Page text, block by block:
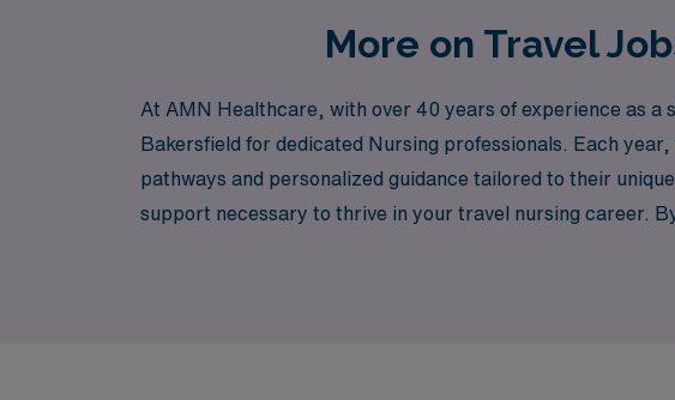
More on Travel
At AMN Healthcare, with over 40 years of experience as
Bakersfield for dedicated Nursing professionals. Each
pathways and personalized guidance tailored to their
support necessary to thrive in your travel nursing career.
possibilities with AMN Healthcare and take the next step